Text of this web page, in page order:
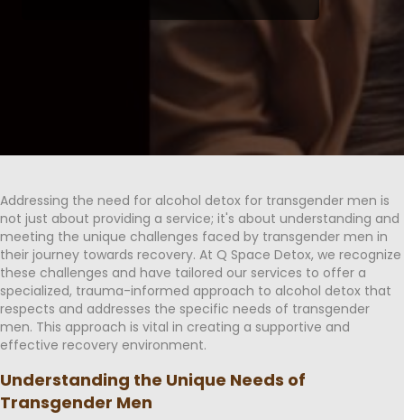
Addressing the need for alcohol detox for transgender men is
not just about providing a service; it's about understanding and
meeting the unique challenges faced by transgender men in
their journey towards recovery. At Q Space Detox, we recognize
these challenges and have tailored our services to offer a
specialized, trauma-informed approach to alcohol detox that
respects and addresses the specific needs of transgender
men. This approach is vital in creating a supportive and
effective recovery environment.
Understanding the Unique Needs of
Transgender Men